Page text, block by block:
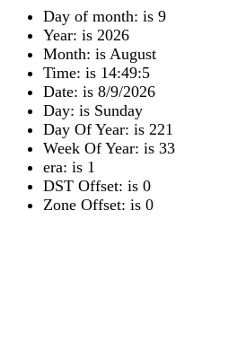
Day of month: is 9
Year: is 2026
Month: is August
Time: is 14:49:5
Date: is 8/9/2026
Day: is Sunday
Day Of Year: is 221
Week Of Year: is 33
era: is 1
DST Offset: is 0
Zone Offset: is 0